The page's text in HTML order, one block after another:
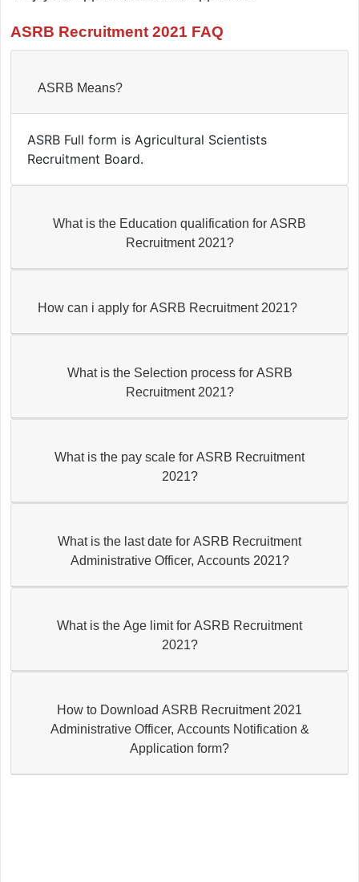
ASRB Recruitment 2021 FAQ
ASRB Means?
ASRB Full form is Agricultural Scientists
Recruitment Board.
What is the Education qualification for ASRB
Recruitment 2021?
How can i apply for ASRB Recruitment 2021?
What is the Selection process for ASRB
Recruitment 2021?
What is the pay scale for ASRB Recruitment
2021?
What is the last date for ASRB Recruitment
Administrative Officer, Accounts 2021?
What is the Age limit for ASRB Recruitment
2021?
How to Download ASRB Recruitment 2021
Administrative Officer, Accounts Notification &
Application form?